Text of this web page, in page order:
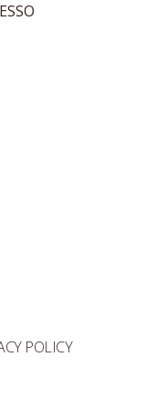
POLICY